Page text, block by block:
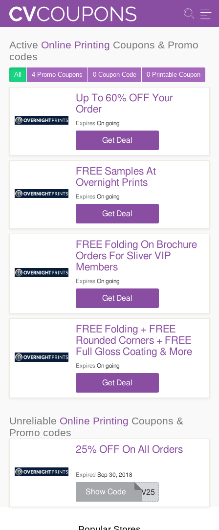
Active Online Printing Coupons & Promo
codes
All 4 Promo Coupons 0 CouponCode 0 Printable Coupon
Up To 60% OFF Your
Order
Expires On going
Get Deal
FREE Samples At
Overnight Prints
Expires On going
Get Deal
FREE Folding On Brochure
Orders For Sliver VIP
Members
Expires On going
Get Deal
FREE Folding + FREE
Rounded Corners + FREE
Full Gloss Coating & More
Expires On going
Get Deal
Unreliable Online Printing Coupons &
Promo codes
25% OFF On All Orders
Expired Sep 30, 2018
REV25
Show Code